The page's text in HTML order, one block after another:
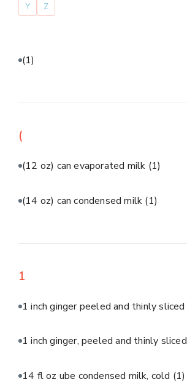
Y Z
(1)
(
(12 oz) can evaporated milk (1)
(14 oz) can condensed milk (1)
1
1 inch ginger peeled and thinly sliced
1 inch ginger, peeled and thinly sliced
14 fl oz ube condensed milk, cold (1)